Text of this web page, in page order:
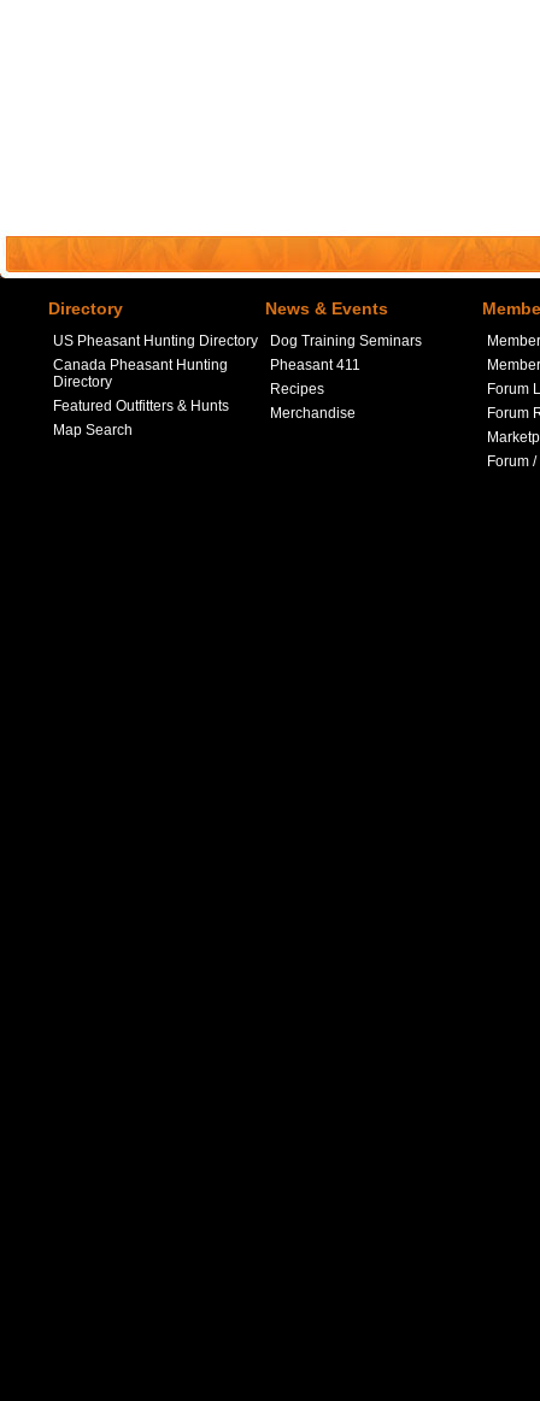
Directory
US Pheasant Hunting Directory
Canada Pheasant Hunting
Directory
Featured Outfitters & Hunts
Map Search
News & Events
Dog Training Seminars
Pheasant 411
Recipes
Merchandise
Forum
Forum
Forum